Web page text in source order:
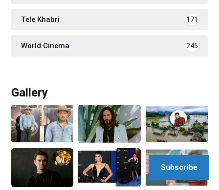
Tele Khabri 171
World Cinema 245
Gallery
Subscribe